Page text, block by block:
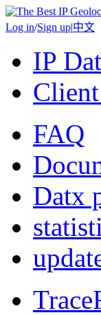
Log in/Sign up|中文
IP
FAQ
Datx